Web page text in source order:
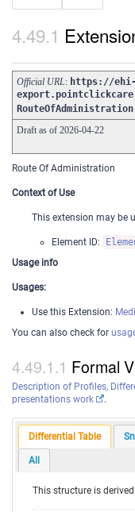
Official URL: https://ehi-
Draft as of 2026-04-22
Route Of Administration
Context of Use
This extension may be
Element ID:
Usage info
Usages:
Use this Extension:
You can also check for
Formal
Description of Profiles,
presentations work
.
Differential Table
All
This structure is